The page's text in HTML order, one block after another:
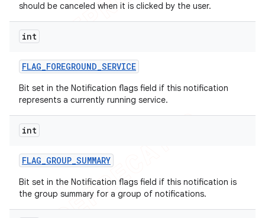
should be canceled when it is clicked by the user.
int
FLAG_FOREGROUND_SERVICE
Bit set in the Notification flags field if this notification
represents a currently running service.
int
FLAG_GROUP_SUMMARY
Bit set in the Notification flags field if this notification is
the group summary for a group of notifications.